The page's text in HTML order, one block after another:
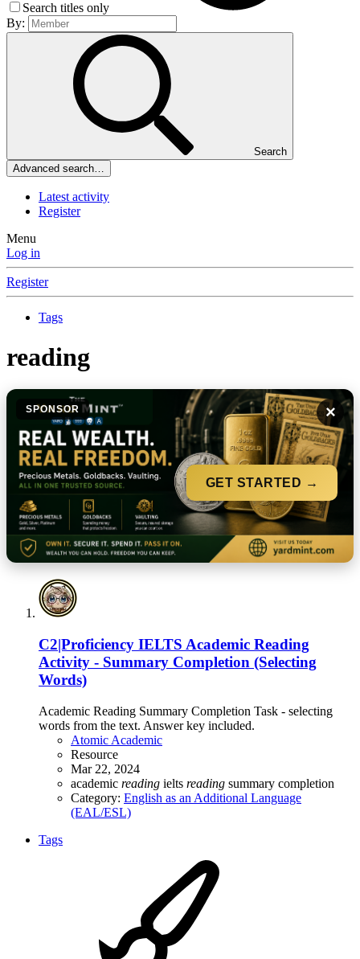
Search titles only
By:
Search
Advanced search…
Latest activity
Register
Menu
Log in
Register
Tags
reading
SPONSOR ×
GET STARTED →
C2|Proficiency IELTS Academic Reading
Activity - Summary Completion (Selecting
Words)
Academic Reading Summary Completion Task - selecting
words from the text. Answer key included.
Atomic Academic
Resource
Mar 22, 2024
academic reading ielts reading summary completion
Category: English as an Additional Language
(EAL/ESL)
Tags